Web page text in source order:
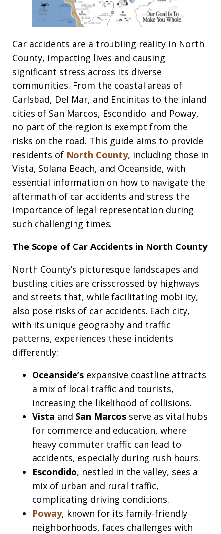
Car accidents are a troubling reality in North
County, impacting lives and causing
significant stress across its diverse
communities. From the coastal areas of
Carlsbad, Del Mar, and Encinitas to the inland
cities of San Marcos, Escondido, and Poway,
no part of the region is exempt from the
risks on the road. This guide aims to provide
residents of North County, including those in
Vista, Solana Beach, and Oceanside, with
essential information on how to navigate the
aftermath of car accidents and stress the
importance of legal representation during
such challenging times.
The Scope of Car Accidents in North County
North County’s picturesque landscapes and
bustling cities are crisscrossed by highways
and streets that, while facilitating mobility,
also pose risks of car accidents. Each city,
with its unique geography and traffic
patterns, experiences these incidents
differently:
Oceanside’s expansive coastline attracts
a mix of local traffic and tourists,
increasing the likelihood of collisions.
Vista and San Marcos serve as vital hubs
for commerce and education, where
heavy commuter traffic can lead to
accidents, especially during rush hours.
Escondido, nestled in the valley, sees a
mix of urban and rural traffic,
complicating driving conditions.
Poway, known for its family-friendly
neighborhoods, faces challenges with